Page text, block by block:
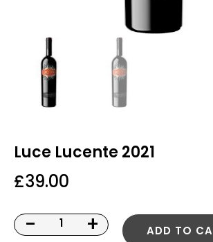
Luce Lucente 2021
£39.00
- + ADD TO